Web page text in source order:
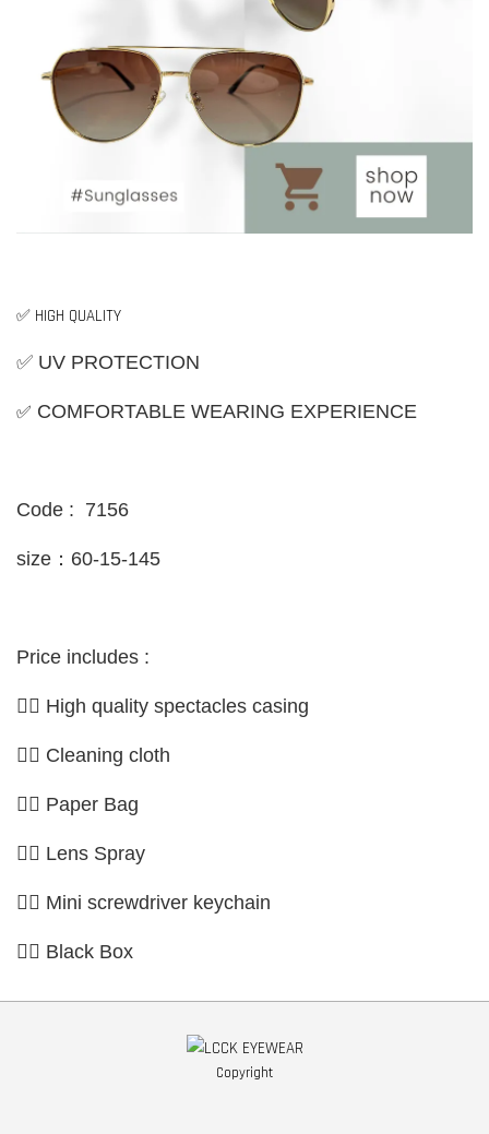
✅ HIGH QUALITY
✅ UV PROTECTION
✅ COMFORTABLE WEARING EXPERIENCE
Code : 7156
size：60-15-145
Price includes :
👉🏼 High quality spectacles casing
👉🏼 Cleaning cloth
👉🏼 Paper Bag
👉🏼 Lens Spray
👉🏼 Mini screwdriver keychain
👉🏼 Black Box
Copyright